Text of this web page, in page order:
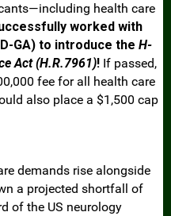
health care
worked with
GA) to introduce the H-
Act (H.R.7961)! If passed,
fee for all health care
also place a $1,500 cap
demands rise alongside
a projected shortfall of
of the US neurology